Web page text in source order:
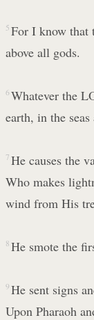
5 For I know that
above all gods.
6 Whatever the
earth, in the
7 He causes the
Who makes
wind from His
8 He smote the
9 He sent signs
Upon Pharaoh